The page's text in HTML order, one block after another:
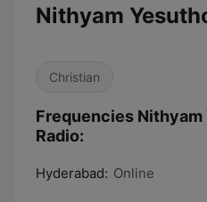
Nithyam
Christian
Frequencies Nithyam
Radio:
Hyderabad: Online